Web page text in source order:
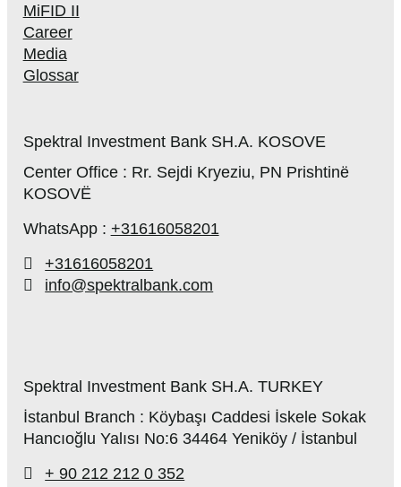
MiFID II
Career
Media
Glossar
Spektral Investment Bank SH.A. KOSOVE
Center Office : Rr. Sejdi Kryeziu, PN Prishtinë
KOSOVË
WhatsApp : +31616058201
+31616058201
info@spektralbank.com
Spektral Investment Bank SH.A. TURKEY
İstanbul Branch : Köybaşı Caddesi İskele Sokak
Hancıoğlu Yalısı No:6 34464 Yeniköy / İstanbul
+ 90 212 212 0 352